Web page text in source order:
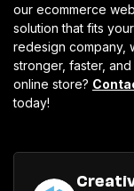
our ecommerce
solution that fits
redesign company,
stronger, faster,
online store?
today!